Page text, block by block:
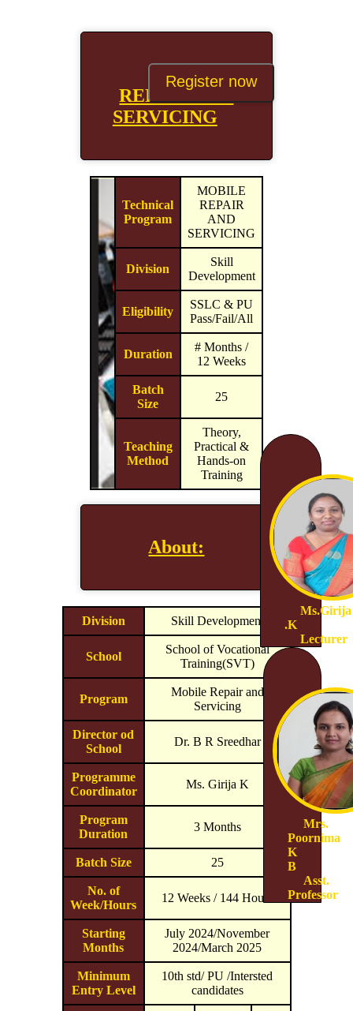
Register now
MOBILE
REPAIR AND
SERVICING
Technical
Program
MOBILE
REPAIR
AND
SERVICING
Division
Skill
Development
Eligibility
SSLC & PU
Pass/Fail/All
Duration
# Months /
12 Weeks
Batch
Size
25
Teaching
Method
Theory,
Practical &
Hands-on
Training
Ms.Girija
.K
Lecturer
Mrs.
Poornima
K
B
Asst.
Professor
About:
Division Skill Development
School
School of Vocational
Training(SVT)
Program
Mobile Repair and
Servicing
Director od
School
Dr. B R Sreedhar
Programme
Coordinator
Ms. Girija K
Program
Duration
3 Months
Batch Size 25
No. of
Week/Hours
12 Weeks / 144 Hours
Starting
Months
July 2024/November
2024/March 2025
Minimum
Entry Level
10th std/ PU /Intersted
candidates